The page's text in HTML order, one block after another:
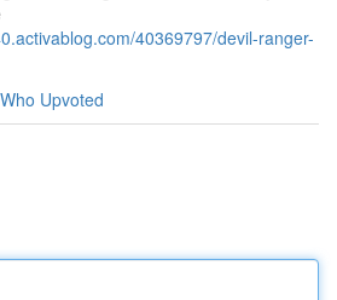
40369797/devil-ranger-
Who Upvoted